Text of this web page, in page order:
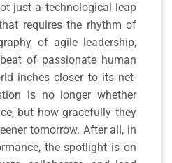
just a technological leap
requires the rhythm of
of agile leadership,
of passionate human
inches closer to its net-
is no longer whether
but how gracefully they
tomorrow. After all, in
the spotlight is on